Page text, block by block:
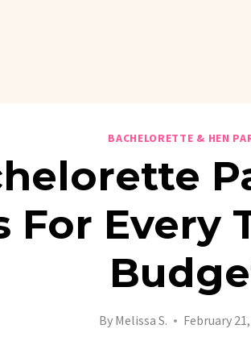
BACHELORETTE & HEN
For Every
By Melissa S. February